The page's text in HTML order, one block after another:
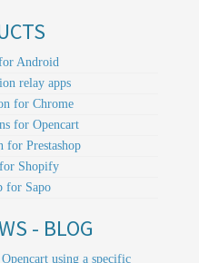
Android
relay apps
for Chrome
for Opencart
for Prestashop
Shopify
for Sapo
- BLOG
using a specific